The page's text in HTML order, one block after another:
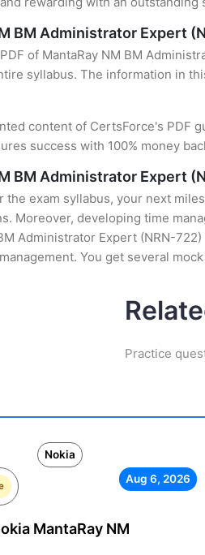
BM Administrator Expert
of MantaRay NM BM
syllabus. The information in
content of CertsForce's PDF
success with 100% money
BM Administrator Expert
the exam syllabus, your next
Moreover, developing time
Administrator Expert (NRN-
You get several
Practice
Nokia
Aug 6, 2026
MantaRay NM